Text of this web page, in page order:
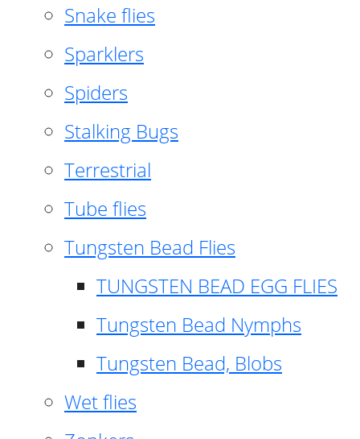
Snake flies
Sparklers
Spiders
Stalking Bugs
Terrestrial
Tube flies
Tungsten Bead Flies
TUNGSTEN BEAD EGG FLIES
Tungsten Bead Nymphs
Tungsten Bead, Blobs
Wet flies